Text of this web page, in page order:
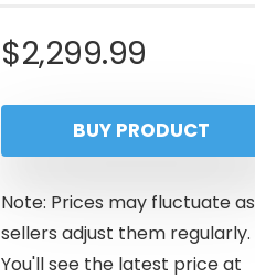
$2,299.99
BUY PRODUCT
Note: Prices may fluctuate as
sellers adjust them regularly.
You'll see the latest price at